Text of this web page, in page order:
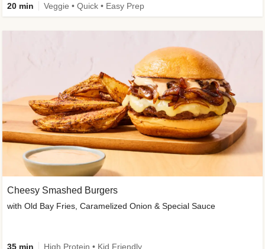
Cheesy Smashed Burgers
with Old Bay Fries, Caramelized Onion & Special Sauce
35 min High Protein • Kid Friendly
20 min Veggie • Quick • Easy Prep